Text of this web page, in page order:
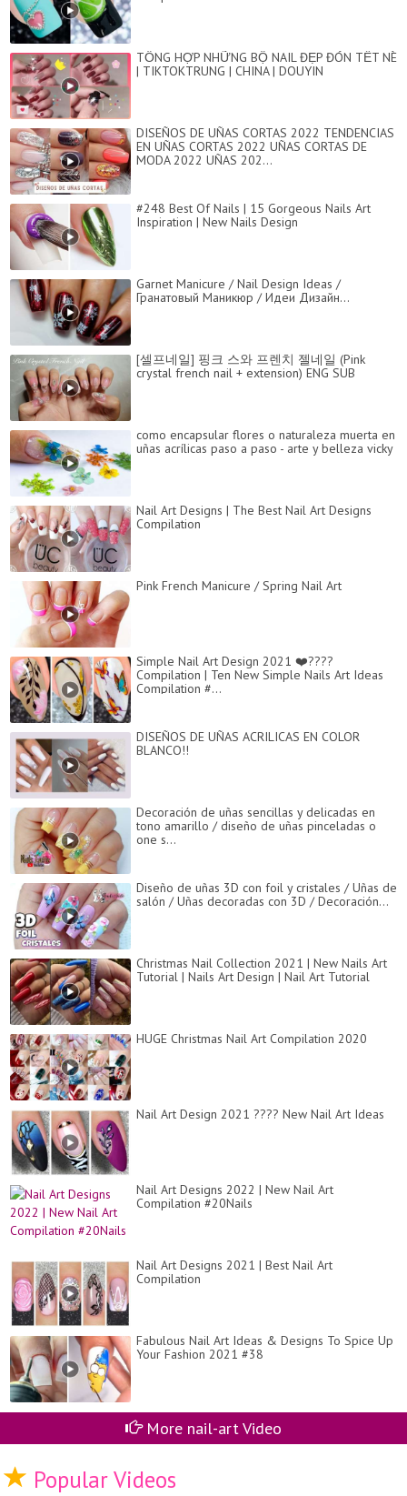
TỔNG HỢP NHỮNG BỘ NAIL ĐẸP ĐÓN TẾT NÈ
| TIKTOKTRUNG | CHINA | DOUYIN
DISEÑOS DE UÑAS CORTAS 2022 TENDENCIAS
EN UÑAS CORTAS 2022 UÑAS CORTAS DE
MODA 2022 UÑAS 202...
#248 Best Of Nails | 15 Gorgeous Nails Art
Inspiration | New Nails Design
Garnet Manicure / Nail Design Ideas /
Гранатовый Маникюр / Идеи Дизайн...
[셀프네일] 핑크 스와 프렌치 젤네일 (Pink
crystal french nail + extension) ENG SUB
como encapsular flores o naturaleza muerta en
uñas acrílicas paso a paso - arte y belleza vicky
Nail Art Designs | The Best Nail Art Designs
Compilation
Pink French Manicure / Spring Nail Art
Simple Nail Art Design 2021 ❤️????
Compilation | Ten New Simple Nails Art Ideas
Compilation #...
DISEÑOS DE UÑAS ACRILICAS EN COLOR
BLANCO!!
Decoración de uñas sencillas y delicadas en
tono amarillo / diseño de uñas pinceladas o
one s...
Diseño de uñas 3D con foil y cristales / Uñas de
salón / Uñas decoradas con 3D / Decoración...
Christmas Nail Collection 2021 | New Nails Art
Tutorial | Nails Art Design | Nail Art Tutorial
HUGE Christmas Nail Art Compilation 2020
Nail Art Design 2021 ???? New Nail Art Ideas
Nail Art Designs 2022 | New Nail Art
Compilation #20Nails
Nail Art Designs 2021 | Best Nail Art
Compilation
Fabulous Nail Art Ideas & Designs To Spice Up
Your Fashion 2021 #38
More nail-art Video
Popular Videos